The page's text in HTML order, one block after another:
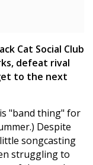
Cat Social Club
defeat rival
to the next
"band thing" for
Despite
songcasting
struggling to